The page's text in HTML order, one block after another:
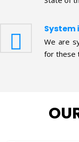
We are
for these